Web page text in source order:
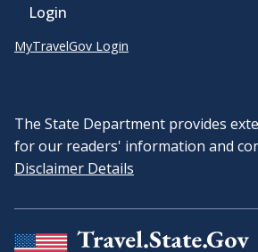
Login
MyTravelGov Login
The State Department provides
for our readers' information and
Disclaimer Details